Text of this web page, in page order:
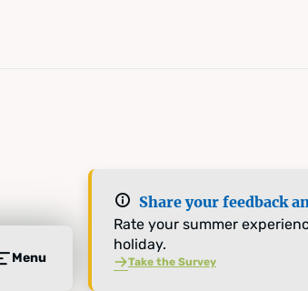
Menu
Share your feedback
Rate your summer
holiday.
Take the Survey